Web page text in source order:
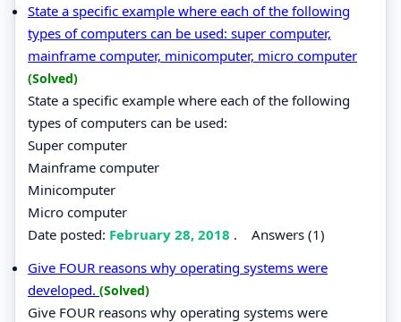
State a specific example where each of the following
types of computers can be used: super computer,
mainframe computer, minicomputer, micro computer
(Solved)
State a specific example where each of the following
types of computers can be used:
Super computer
Mainframe computer
Minicomputer
Micro computer
Date posted: February 28, 2018 . Answers (1)
Give FOUR reasons why operating systems were
developed. (Solved)
Give FOUR reasons why operating systems were